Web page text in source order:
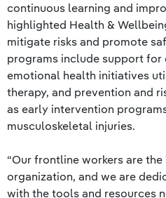
continuous learning and
highlighted Health &
mitigate risks and promote
programs include support for
emotional health initiatives
therapy, and prevention and
as early intervention
musculoskeletal injuries.
“Our frontline workers are
organization, and we are
with the tools and resources